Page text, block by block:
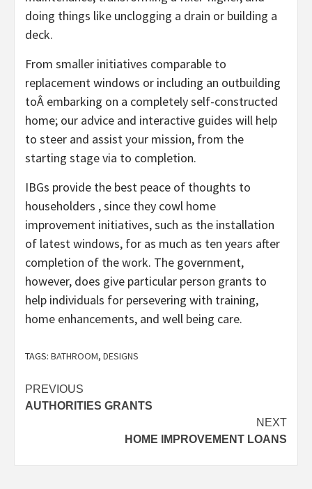
doing things like unclogging a drain or building a
deck.
From smaller initiatives comparable to
replacement windows or including an outbuilding
toÂ embarking on a completely self-constructed
home; our advice and interactive guides will help
to steer and assist your mission, from the
starting stage via to completion.
IBGs provide the best peace of thoughts to
householders , since they cowl home
improvement initiatives, such as the installation
of latest windows, for as much as ten years after
completion of the work. The government,
however, does give particular person grants to
help individuals for persevering with training,
home enhancements, and well being care.
TAGS: BATHROOM, DESIGNS
Post
navigation
PREVIOUS
AUTHORITIES GRANTS
NEXT
HOME IMPROVEMENT LOANS